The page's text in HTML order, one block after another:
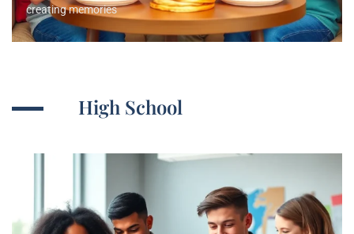
creating memories
High School